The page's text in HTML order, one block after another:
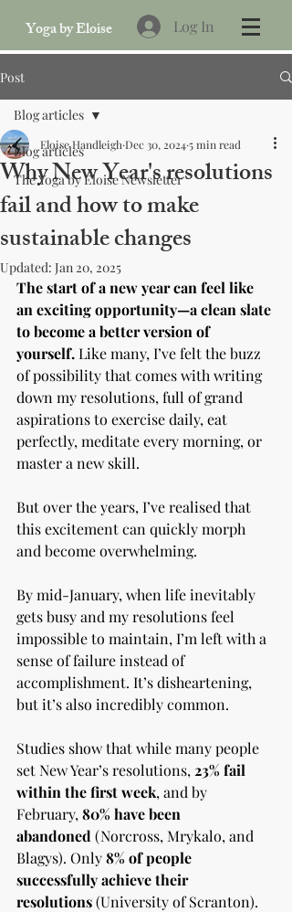
Yoga by Eloise Log In
Post
Blog articles
The Yoga by Eloise Newsletter
Blog articles
Why New Year's resolutions
fail and how to make
sustainable changes
Eloise Handleigh Dec 30, 20245 min read
Updated: Jan 20, 2025
The start of a new year can feel like
an exciting opportunity—a clean slate
to become a better version of
yourself. Like many, I’ve felt the buzz
of possibility that comes with writing
down my resolutions, full of grand
aspirations to exercise daily, eat
perfectly, meditate every morning, or
master a new skill.
But over the years, I’ve realised that
this excitement can quickly morph
and become overwhelming.
By mid-January, when life inevitably
gets busy and my resolutions feel
impossible to maintain, I’m left with a
sense of failure instead of
accomplishment. It’s disheartening,
but it’s also incredibly common.
Studies show that while many people
set New Year’s resolutions, 23% fail
within the first week, and by
February, 80% have been
abandoned (Norcross, Mrykalo, and
Blagys). Only 8% of people
successfully achieve their
resolutions (University of Scranton).